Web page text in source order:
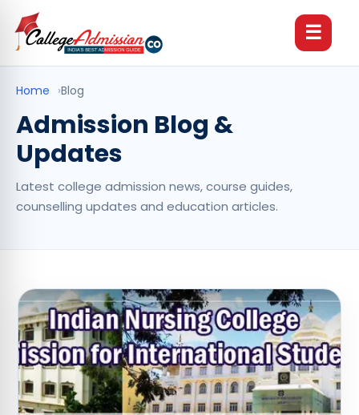
☰
Home ›Blog
Admission Blog &
Updates
Latest college admission news, course guides,
counselling updates and education articles.